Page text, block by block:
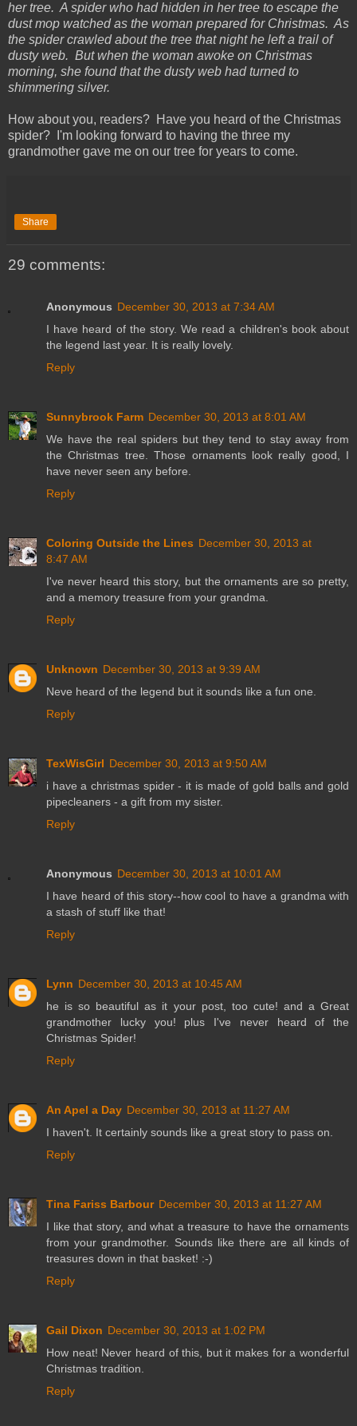
her tree. A spider who had hidden in her tree to escape the
dust mop watched as the woman prepared for Christmas. As
the spider crawled about the tree that night he left a trail of
dusty web. But when the woman awoke on Christmas
morning, she found that the dusty web had turned to
shimmering silver.
How about you, readers? Have you heard of the Christmas
spider? I'm looking forward to having the three my
grandmother gave me on our tree for years to come.
Share
29 comments:
Anonymous December 30, 2013 at 7:34 AM
I have heard of the story. We read a children's book about
the legend last year. It is really lovely.
Reply
Sunnybrook Farm December 30, 2013 at 8:01 AM
We have the real spiders but they tend to stay away from
the Christmas tree. Those ornaments look really good, I
have never seen any before.
Reply
Coloring Outside the Lines December 30, 2013 at
8:47 AM
I've never heard this story, but the ornaments are so pretty,
and a memory treasure from your grandma.
Reply
Unknown December 30, 2013 at 9:39 AM
Neve heard of the legend but it sounds like a fun one.
Reply
TexWisGirl December 30, 2013 at 9:50 AM
i have a christmas spider - it is made of gold balls and gold
pipecleaners - a gift from my sister.
Reply
Anonymous December 30, 2013 at 10:01 AM
I have heard of this story--how cool to have a grandma with
a stash of stuff like that!
Reply
Lynn December 30, 2013 at 10:45 AM
he is so beautiful as it your post, too cute! and a Great
grandmother lucky you! plus I've never heard of the
Christmas Spider!
Reply
An Apel a Day December 30, 2013 at 11:27 AM
I haven't. It certainly sounds like a great story to pass on.
Reply
Tina Fariss Barbour December 30, 2013 at 11:27 AM
I like that story, and what a treasure to have the ornaments
from your grandmother. Sounds like there are all kinds of
treasures down in that basket! :-)
Reply
Gail Dixon December 30, 2013 at 1:02 PM
How neat! Never heard of this, but it makes for a wonderful
Christmas tradition.
Reply